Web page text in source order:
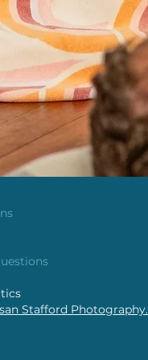
Stafford Photography.